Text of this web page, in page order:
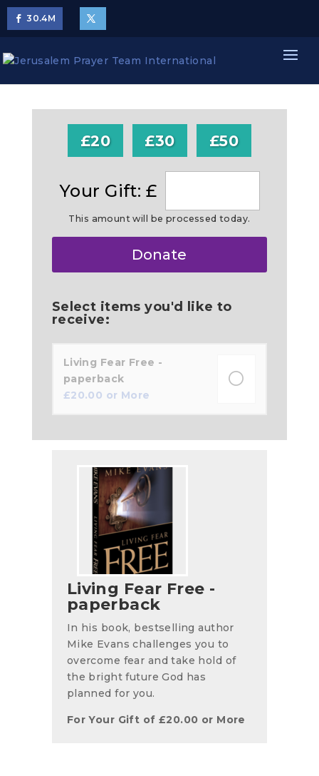
30.4M
£20 £30 £50
Your Gift: £
This amount will be processed today.
Donate
Select items you'd like to
receive:
Living Fear Free -
paperback
£20.00 or More
Living Fear Free -
paperback
In his book, bestselling author
Mike Evans challenges you to
overcome fear and take hold of
the bright future God has
planned for you.
For Your Gift of £20.00 or More